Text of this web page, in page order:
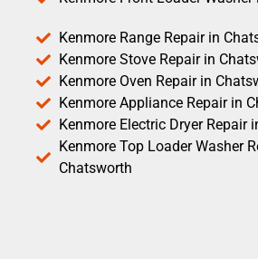
Kenmore Range Repair in
Kenmore Stove Repair in
Kenmore Oven Repair in
Kenmore Appliance Repair in
Kenmore Electric Dryer Repair
Kenmore Top Loader Washer
Chatsworth